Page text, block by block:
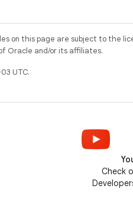
on this page are subject to the
Oracle and/or its affiliates.
UTC.
Check